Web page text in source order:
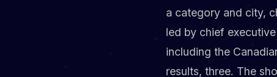
a category and city,
led by chief
including the
results, three. The